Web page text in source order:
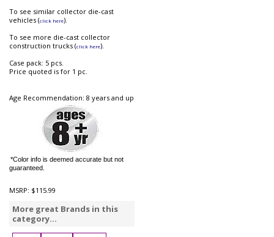
To see similar collector die-cast
vehicles (click here).
To see more die-cast collector
construction trucks (click here).
Case pack: 5 pcs.
Price quoted is for 1 pc.
Age Recommendation: 8 years and up
*Color info is deemed accurate but not
guaranteed.
MSRP: $115.99
More great Brands in this
category...